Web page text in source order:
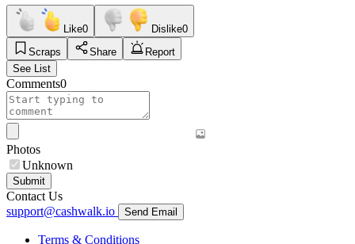
Like0 Dislike0
Scraps
Share
Report
See List
Comments0
Photos
Unknown
Submit
Contact Us
support@cashwalk.io
Send Email
Terms & Conditions